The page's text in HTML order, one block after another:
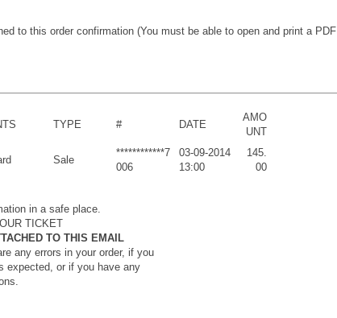
to this order confirmation (You must be able to open and print a PDF
TYPE # DATE
AMO
UNT
Sale
************7
006
03-09-2014
13:00
145.
00
in a safe place.
TICKET
TO THIS EMAIL
any errors in your order, if you
expected, or if you have any